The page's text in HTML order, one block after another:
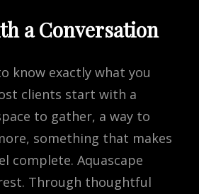
a Conversation
know exactly what you
clients start with a
to gather, a way to
something that makes
complete. Aquascape
Through thoughtful